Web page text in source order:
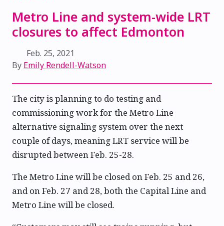
Metro Line and system-wide LRT
closures to affect Edmonton
Feb. 25, 2021
By Emily Rendell-Watson
The city is planning to do testing and
commissioning work for the Metro Line
alternative signaling system over the next
couple of days, meaning LRT service will be
disrupted between Feb. 25-28.
The Metro Line will be closed on Feb. 25 and 26,
and on Feb. 27 and 28, both the Capital Line and
Metro Line will be closed.